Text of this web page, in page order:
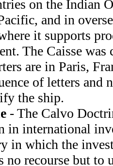
on the Indian
and in
it supports
The Caisse was
are in Paris,
of letters and
the ship.
- The Calvo
in international
in which the
no recourse but to